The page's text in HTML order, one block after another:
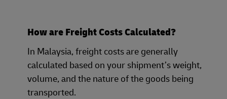
How are Freight Costs Calculated?
In Malaysia, freight costs are generally
calculated based on your shipment’s weight,
volume, and the nature of the goods being
transported.